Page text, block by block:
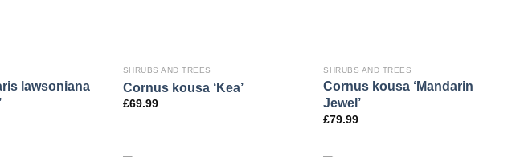
lawsoniana
SHRUBS AND TREES
Cornus kousa ‘Kea’
£69.99
SHRUBS AND TREES
Cornus kousa ‘Mandarin
Jewel’
£79.99